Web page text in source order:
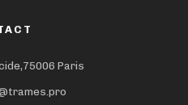
Paris